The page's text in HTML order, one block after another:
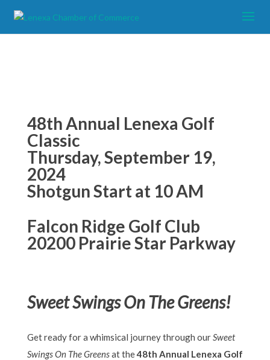
48th Annual Lenexa Golf
Classic
Thursday, September 19,
2024
Shotgun Start at 10 AM
Falcon Ridge Golf Club
20200 Prairie Star Parkway
Sweet Swings On The Greens!
Get ready for a whimsical journey through ourSweet
Swings On The Greensat the48th Annual Lenexa Golf